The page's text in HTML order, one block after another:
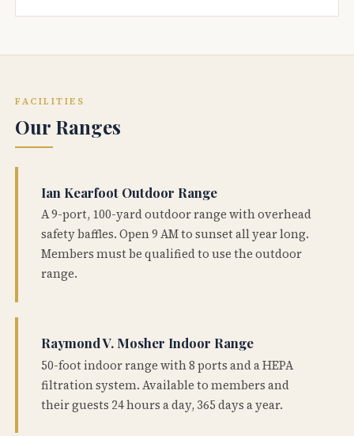
FACILITIES
Our Ranges
Ian Kearfoot Outdoor Range
A 9-port, 100-yard outdoor range with overhead
safety baffles. Open 9 AM to sunset all year long.
Members must be qualified to use the outdoor
range.
Raymond V. Mosher Indoor Range
50-foot indoor range with 8 ports and a HEPA
filtration system. Available to members and
their guests 24 hours a day, 365 days a year.